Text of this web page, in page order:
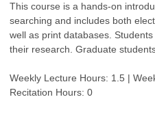
This course is a hands-on
searching and includes both
well as print databases.
their research. Graduate
Weekly Lecture Hours: 1.5 |
Recitation Hours: 0